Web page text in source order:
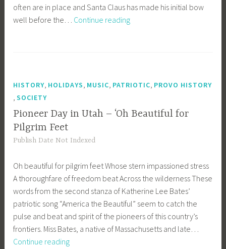
often are in place and Santa Claus has made his initial bow
well before the… Continue readingGratitude
HISTORY, HOLIDAYS, MUSIC, PATRIOTIC, PROVO HISTORY
,SOCIETY
Pioneer Day in Utah – ‘Oh Beautiful for
Pilgrim Feet
Publish Date Not Indexed
Oh beautiful for pilgrim feet Whose stern impassioned stress
A thoroughfare of freedom beat Across the wilderness These
words from the second stanza of Katherine Lee Bates’
patriotic song “America the Beautiful” seem to catch the
pulse and beat and spirit of the pioneers of this country’s
frontiers. Miss Bates, a native of Massachusetts and late…
Continue readingPioneer